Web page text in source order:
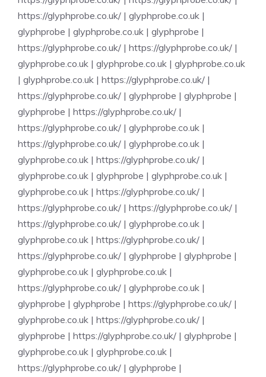
https://glyphprobe.co.uk/ | glyphprobe.co.uk |
glyphprobe | glyphprobe.co.uk | glyphprobe |
https://glyphprobe.co.uk/ | https://glyphprobe.co.uk/ |
glyphprobe.co.uk | glyphprobe.co.uk | glyphprobe.co.uk
| glyphprobe.co.uk | https://glyphprobe.co.uk/ |
https://glyphprobe.co.uk/ | glyphprobe | glyphprobe |
glyphprobe | https://glyphprobe.co.uk/ |
https://glyphprobe.co.uk/ | glyphprobe.co.uk |
https://glyphprobe.co.uk/ | glyphprobe.co.uk |
glyphprobe.co.uk | https://glyphprobe.co.uk/ |
glyphprobe.co.uk | glyphprobe | glyphprobe.co.uk |
glyphprobe.co.uk | https://glyphprobe.co.uk/ |
https://glyphprobe.co.uk/ | https://glyphprobe.co.uk/ |
https://glyphprobe.co.uk/ | glyphprobe.co.uk |
glyphprobe.co.uk | https://glyphprobe.co.uk/ |
https://glyphprobe.co.uk/ | glyphprobe | glyphprobe |
glyphprobe.co.uk | glyphprobe.co.uk |
https://glyphprobe.co.uk/ | glyphprobe.co.uk |
glyphprobe | glyphprobe | https://glyphprobe.co.uk/ |
glyphprobe.co.uk | https://glyphprobe.co.uk/ |
glyphprobe | https://glyphprobe.co.uk/ | glyphprobe |
glyphprobe.co.uk | glyphprobe.co.uk |
https://glyphprobe.co.uk/ | glyphprobe |